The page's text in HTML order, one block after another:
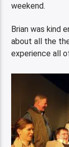
weekend.
Brian was kind
about all the
experience all